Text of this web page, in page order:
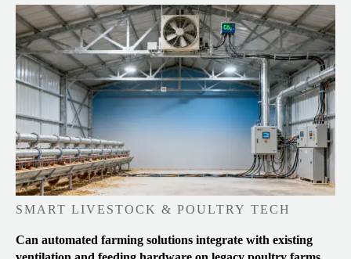
SMART LIVESTOCK & POULTRY TECH
Can automated farming solutions integrate with existing